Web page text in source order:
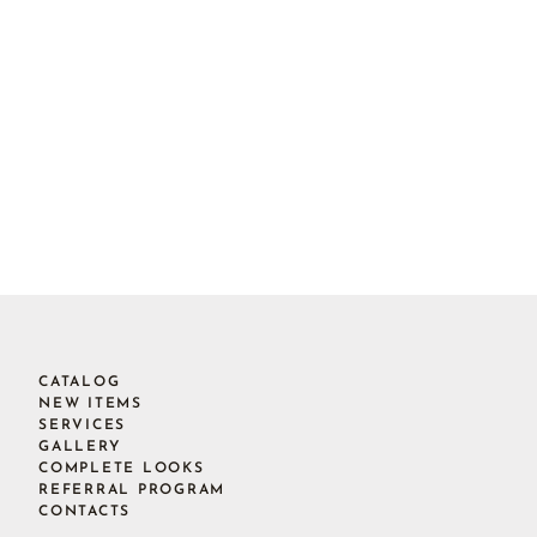
CATALOG
NEW ITEMS
SERVICES
GALLERY
COMPLETE LOOKS
REFERRAL PROGRAM
CONTACTS